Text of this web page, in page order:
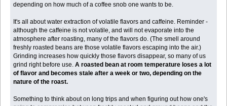
depending on how much of a coffee snob one wants to be.
It's all about water extraction of volatile flavors and caffeine. Reminder -
although the caffeine is not volatile, and will not evaporate into the
atmosphere after roasting, many of the flavors do. (The smell around
freshly roasted beans are those volatile flavors escaping into the air.)
Grinding increases how quickly those flavors disappear, so many of us
grind right before use.A roasted bean at room temperature loses a lot
of flavor and becomes stale after a week or two, depending on the
nature of the roast.
Something to think about on long trips and when figuring out how one's